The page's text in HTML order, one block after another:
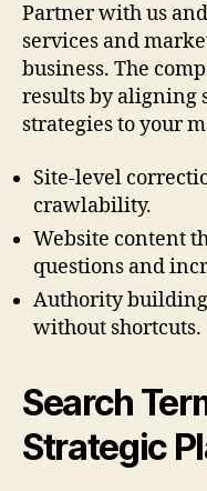
Partner with us
services and
business. The
results by aligning
strategies to your
Site-level
crawlability.
Website content
questions and
Authority
without shortcuts.
Search
Strategic